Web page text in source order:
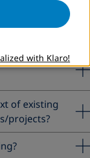
in the
same
of existing
projects?
with Klaro!